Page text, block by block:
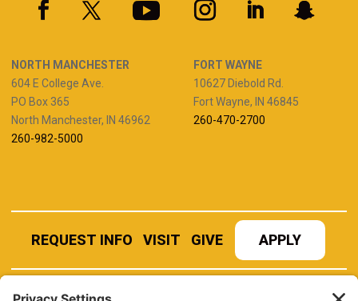
NORTH MANCHESTER
604 E College Ave.
PO Box 365
North Manchester, IN 46962
260-982-5000
FORT WAYNE
10627 Diebold Rd.
Fort Wayne, IN 46845
260-470-2700
REQUEST INFO VISIT GIVE APPLY